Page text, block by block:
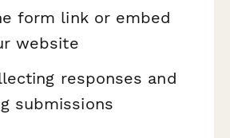
form link or embed
website
responses and
submissions